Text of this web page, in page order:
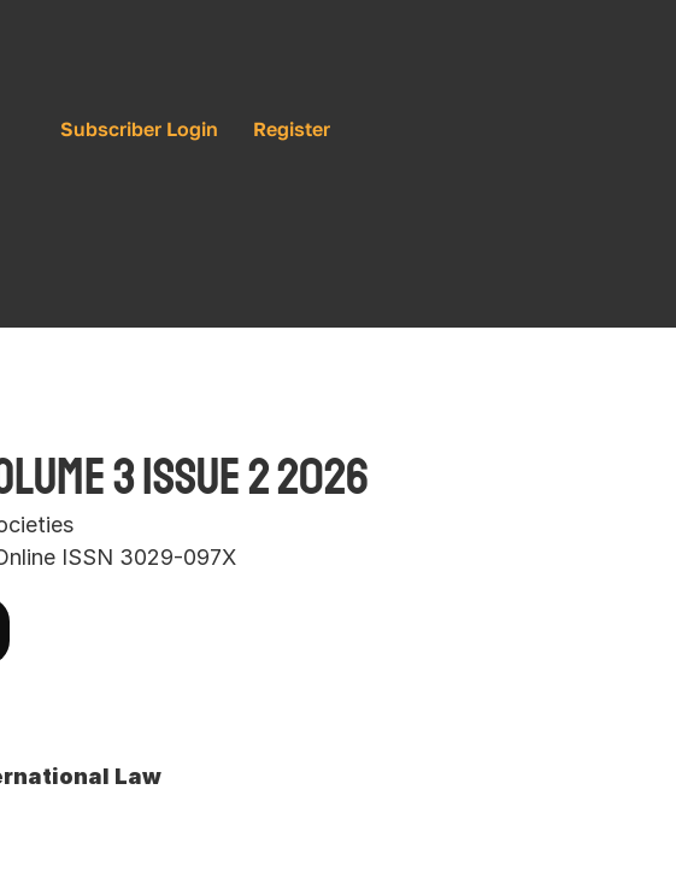
Subscriber Login Register
3 Issue 2 2026
ISSN 3029-097X
Law